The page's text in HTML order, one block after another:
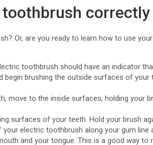
correctly
Or, are you ready to learn how to use
toothbrush should have an indicator
begin brushing the outside surfaces of
move to the inside surfaces, holding your
surfaces of your teeth. Hold your
electric toothbrush along your gum
and your tongue. This is a good way